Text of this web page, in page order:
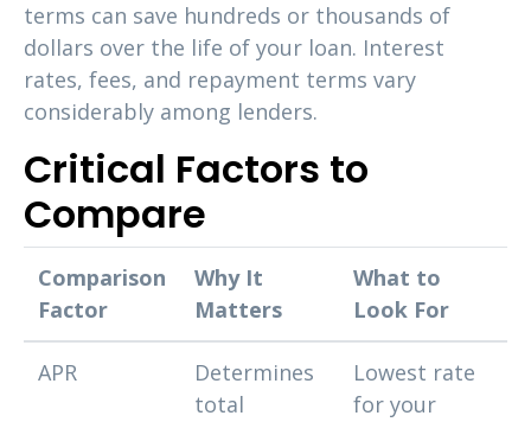
terms can save hundreds or thousands of
dollars over the life of your loan. Interest
rates, fees, and repayment terms vary
considerably among lenders.
Critical Factors to
Compare
Comparison
Factor
Why It
Matters
What to
Look For
APR
Determines
total
Lowest rate
for your